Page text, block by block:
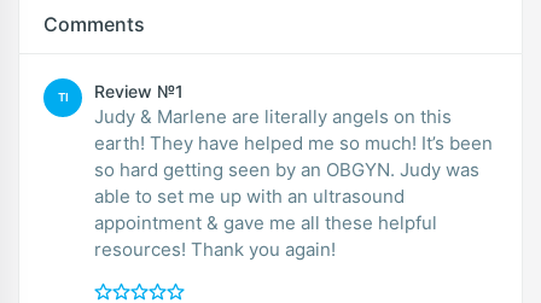
Comments
TI Review №1
Judy & Marlene are literally angels on this
earth! They have helped me so much! It’s been
so hard getting seen by an OBGYN. Judy was
able to set me up with an ultrasound
appointment & gave me all these helpful
resources! Thank you again!